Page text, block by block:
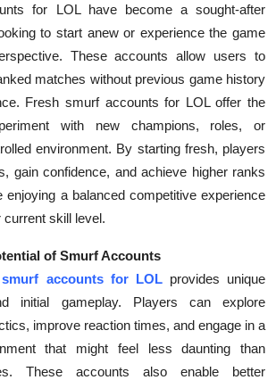
for LOL have become a sought-after
to start anew or experience the game
These accounts allow users to
matches without previous game history
Fresh smurf accounts for LOL offer the
with new champions, roles, or
environment. By starting fresh, players
gain confidence, and achieve higher ranks
enjoying a balanced competitive experience
current skill level.
of Smurf Accounts
accounts for LOLprovides unique
initial gameplay. Players can explore
improve reaction times, and engage in a
that might feel less daunting than
These accounts also enable better